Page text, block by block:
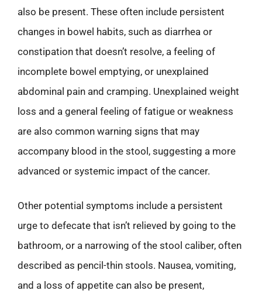
also be present. These often include persistent
changes in bowel habits, such as diarrhea or
constipation that doesn’t resolve, a feeling of
incomplete bowel emptying, or unexplained
abdominal pain and cramping. Unexplained weight
loss and a general feeling of fatigue or weakness
are also common warning signs that may
accompany blood in the stool, suggesting a more
advanced or systemic impact of the cancer.
Other potential symptoms include a persistent
urge to defecate that isn’t relieved by going to the
bathroom, or a narrowing of the stool caliber, often
described as pencil-thin stools. Nausea, vomiting,
and a loss of appetite can also be present,